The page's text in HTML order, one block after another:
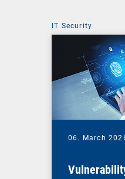
IT Security
06. March